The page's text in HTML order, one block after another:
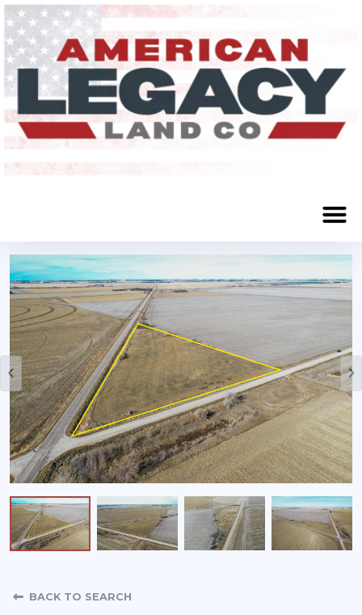
Sacramento, NE 68949
Property Detail
BACK TO SEARCH